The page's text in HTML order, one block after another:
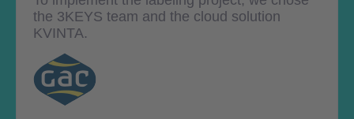
the 3KEYS team and the cloud solution
KVINTA.